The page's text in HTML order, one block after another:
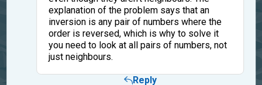
explanation of the problem says that an
inversion is any pair of numbers where the
order is reversed, which is why to solve it
you need to look at all pairs of numbers, not
just neighbours.
Reply